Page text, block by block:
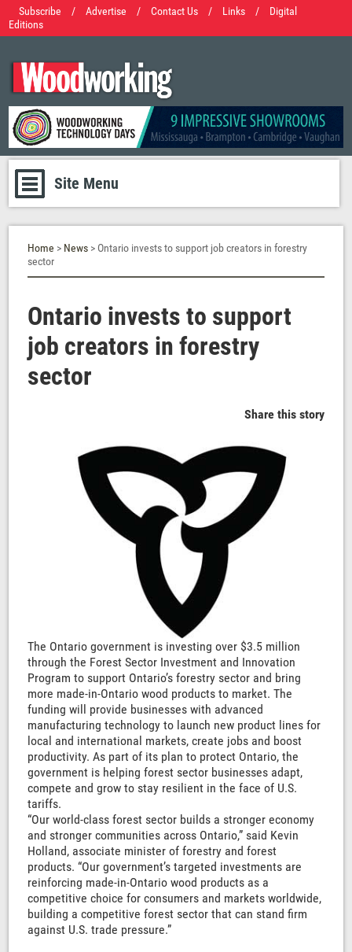
Subscribe / Advertise / Contact Us / Links /
Digital
Editions
Site Menu
Home > News > Ontario invests to support job creators in forestry
sector
Ontario invests to support
job creators in forestry
sector
Share this story
The Ontario government is investing over $3.5 million
through the Forest Sector Investment and Innovation
Program to support Ontario’s forestry sector and bring
more made-in-Ontario wood products to market. The
funding will provide businesses with advanced
manufacturing technology to launch new product lines for
local and international markets, create jobs and boost
productivity. As part of its plan to protect Ontario, the
government is helping forest sector businesses adapt,
compete and grow to stay resilient in the face of U.S.
tariffs.
“Our world-class forest sector builds a stronger economy
and stronger communities across Ontario,” said Kevin
Holland, associate minister of forestry and forest
products. “Our government’s targeted investments are
reinforcing made-in-Ontario wood products as a
competitive choice for consumers and markets worldwide,
building a competitive forest sector that can stand firm
against U.S. trade pressure.”